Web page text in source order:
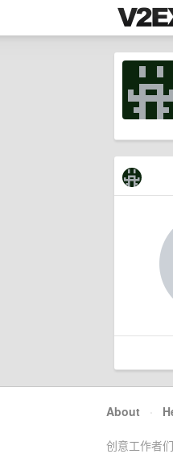
About ·
创意工作者